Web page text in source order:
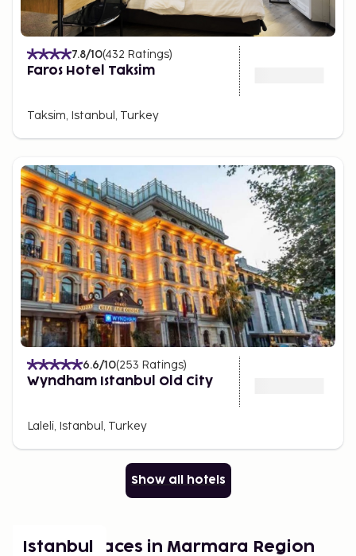
7.8/10(432 Ratings)
Faros Hotel Taksim
Taksim, Istanbul, Turkey
6.6/10(253 Ratings)
Wyndham Istanbul Old City
Laleli, Istanbul, Turkey
Show all hotels
Popular places in Marmara Region
Istanbul